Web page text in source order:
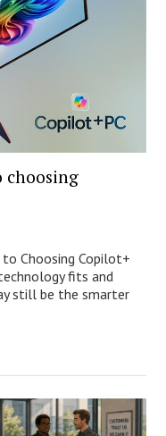
choosing
to Choosing Copilot+
fits and
still be the smarter